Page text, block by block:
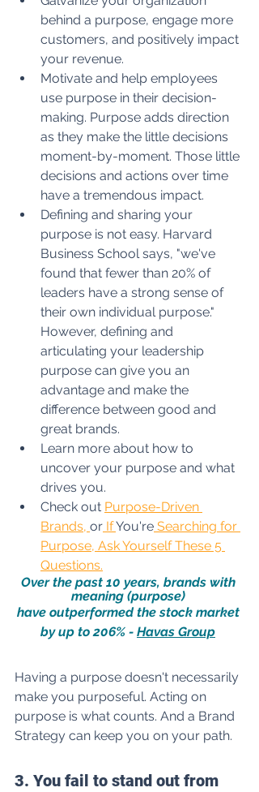
behind a purpose, engage more
customers, and positively impact
your revenue.
Motivate and help employees
use purpose in their decision-
making. Purpose adds direction
as they make the little decisions
moment-by-moment. Those little
decisions and actions over time
have a tremendous impact.
Defining and sharing your
purpose is not easy. Harvard
Business School says, "we've
found that fewer than 20% of
leaders have a strong sense of
their own individual purpose."
However, defining and
articulating your leadership
purpose can give you an
advantage and make the
difference between good and
great brands.
Learn more about how to
uncover your purpose and what
drives you.
Check out Purpose-Driven
Brands, or If You're Searching for
Purpose, Ask Yourself These 5
Questions.
Over the past 10 years, brands with
meaning (purpose)
have outperformed the stock market
by up to 206% - Havas Group
Having a purpose doesn't necessarily
make you purposeful. Acting on
purpose is what counts. And a Brand
Strategy can keep you on your path.
3. You fail to stand out from